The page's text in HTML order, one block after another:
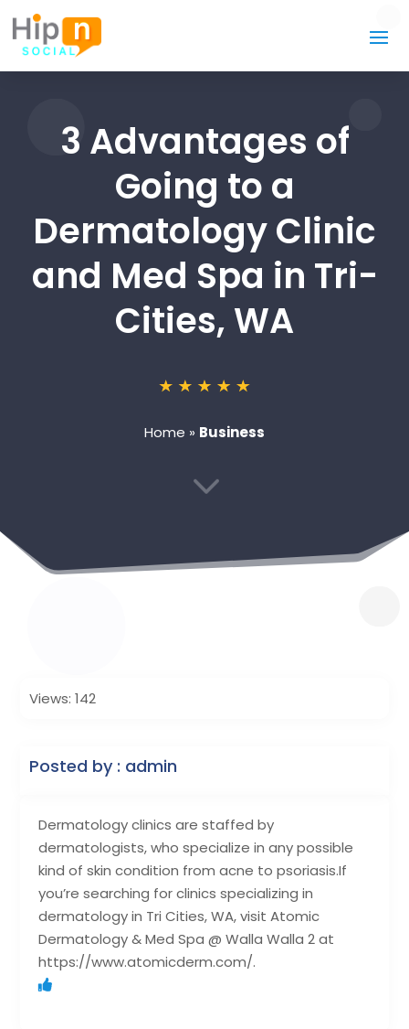
3 Advantages of
Going to a
Dermatology Clinic
and Med Spa in Tri-
Cities, WA
Home » Business
3
Dermatology clinics are staffed by
dermatologists, who specialize in any possible
kind of skin condition from acne to psoriasis.If
you’re searching for clinics specializing in
dermatology in Tri Cities, WA, visit Atomic
Dermatology & Med Spa @ Walla Walla 2 at
https://www.atomicderm.com/.
Views: 142
Posted by : admin